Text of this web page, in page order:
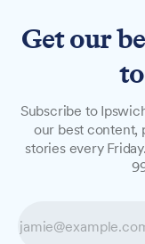
From
COO:
Tributes are
Get our
Subscribe to
our best content,
stories every